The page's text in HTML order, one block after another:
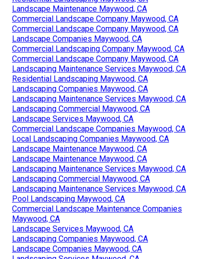
Landscape Maintenance Maywood, CA
Commercial Landscape Company Maywood, CA
Commercial Landscape Company Maywood, CA
Landscape Companies Maywood, CA
Commercial Landscaping Company Maywood, CA
Commercial Landscape Company Maywood, CA
Landscaping Maintenance Services Maywood, CA
Residential Landscaping Maywood, CA
Landscaping Companies Maywood, CA
Landscaping Maintenance Services Maywood, CA
Landscaping Commercial Maywood, CA
Landscape Services Maywood, CA
Commercial Landscape Companies Maywood, CA
Local Landscaping Companies Maywood, CA
Landscape Maintenance Maywood, CA
Landscape Maintenance Maywood, CA
Landscaping Maintenance Services Maywood, CA
Landscaping Commercial Maywood, CA
Landscaping Maintenance Services Maywood, CA
Pool Landscaping Maywood, CA
Commercial Landscape Maintenance Companies
Maywood, CA
Landscape Services Maywood, CA
Landscaping Companies Maywood, CA
Landscape Companies Maywood, CA